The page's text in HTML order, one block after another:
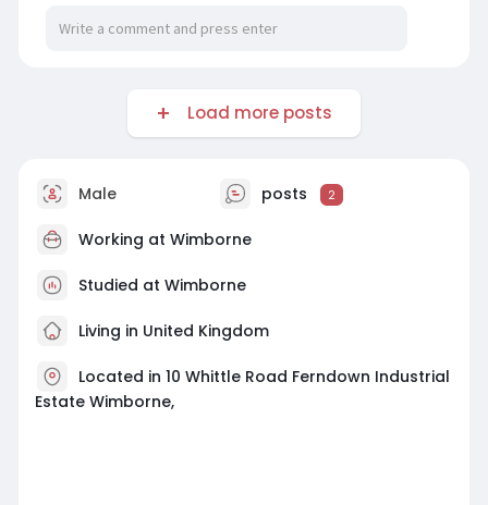
Load more posts
Male posts 2
Working at Wimborne
Studied at Wimborne
Living in United Kingdom
Located in 10 Whittle Road Ferndown Industrial
Estate Wimborne,